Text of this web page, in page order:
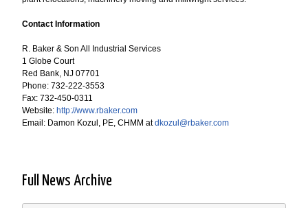
Contact Information
R. Baker & Son All Industrial Services
1 Globe Court
Red Bank, NJ 07701
Phone: 732-222-3553
Fax: 732-450-0311
Website: http://www.rbaker.com
Email: Damon Kozul, PE, CHMM atdkozul@rbaker.com
Full News Archive